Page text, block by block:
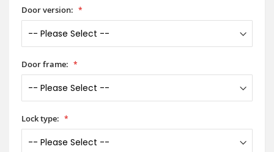
Door version:
Door frame:
Lock type: